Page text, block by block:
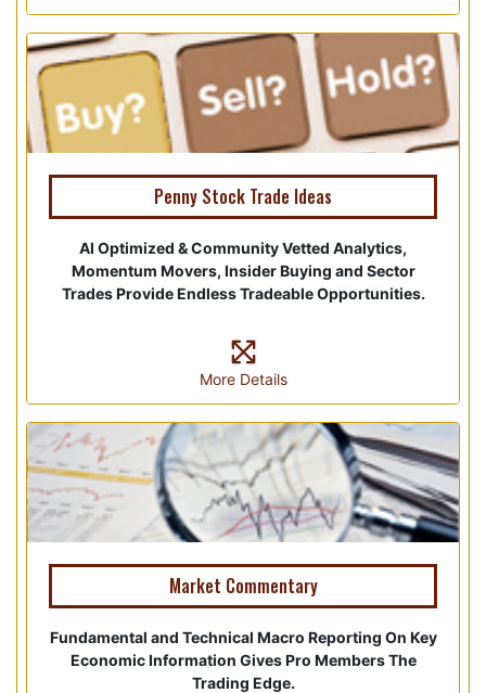
Penny Stock Trade Ideas
AI Optimized & Community Vetted Analytics,
Momentum Movers, Insider Buying and Sector
Trades Provide Endless Tradeable Opportunities.
More Details
Market Commentary
Fundamental and Technical Macro Reporting On Key
Economic Information Gives Pro Members The
Trading Edge.